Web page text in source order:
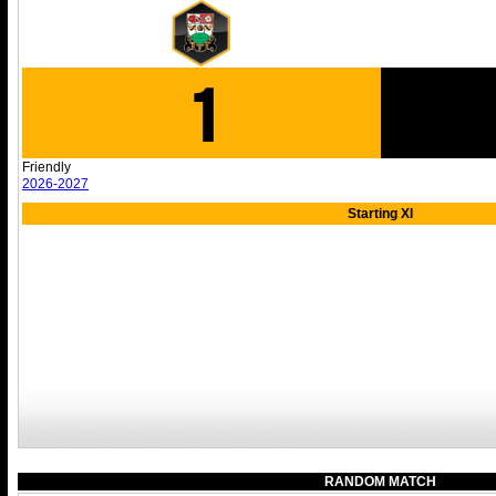
1
Friendly
2026-2027
Starting XI
RANDOM MATCH